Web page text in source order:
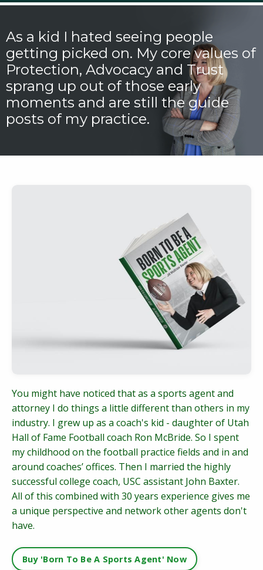
As a kid I hated seeing people
getting picked on. My core values of
Protection, Advocacy and Trust
sprang up out of those early
moments and are still the guide
posts of my practice.
You might have noticed that as a sports agent and
attorney I do things a little different than others in my
industry. I grew up as a coach's kid - daughter of Utah
Hall of Fame Football coach Ron McBride. So I spent
my childhood on the football practice fields and in and
around coaches’ offices. Then I married the highly
successful college coach, USC assistant John Baxter.
All of this combined with 30 years experience gives me
a unique perspective and network other agents don't
have.
Buy 'Born To Be A Sports Agent' Now